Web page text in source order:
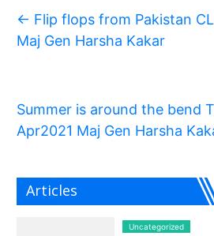
← Flip flops from Pakistan
Maj Gen Harsha Kakar
Summer is around the bend
Apr2021 Maj Gen Harsha
Articles
Uncategorized